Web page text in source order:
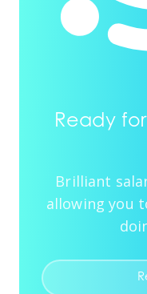
Ready
Brilliant
allowing you